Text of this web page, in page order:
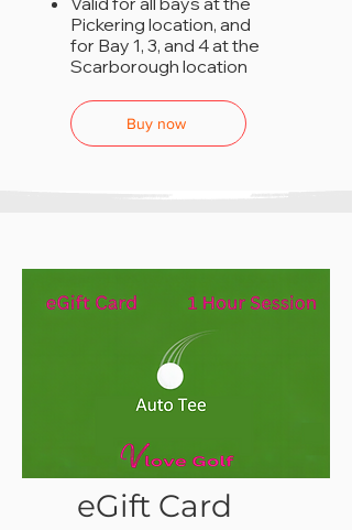
Pickering location, and
for Bay 1, 3, and 4 at the
Scarborough location
Buy now
eGift Card